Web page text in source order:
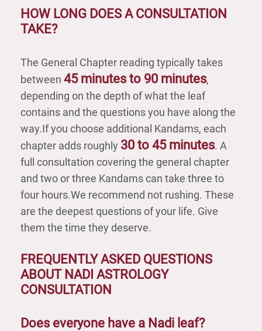
HOW LONG DOES A CONSULTATION
TAKE?
The General Chapter reading typically takes
between 45 minutes to 90 minutes,
depending on the depth of what the leaf
contains and the questions you have along the
way.If you choose additional Kandams, each
chapter adds roughly 30 to 45 minutes. A
full consultation covering the general chapter
and two or three Kandams can take three to
four hours.We recommend not rushing. These
are the deepest questions of your life. Give
them the time they deserve.
FREQUENTLY ASKED QUESTIONS
ABOUT NADI ASTROLOGY
CONSULTATION
Does everyone have a Nadi leaf?